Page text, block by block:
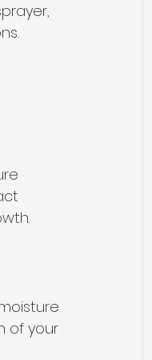
of your